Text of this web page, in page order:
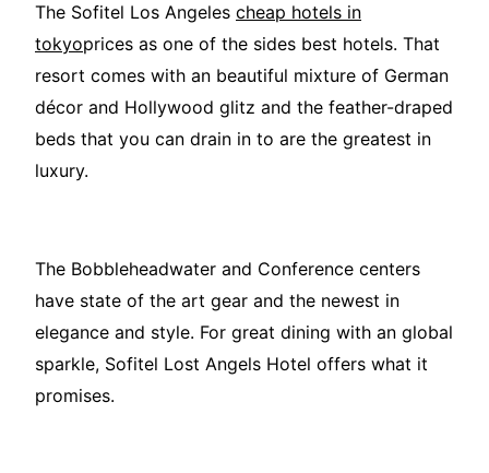
The Sofitel Los Angeles cheap hotels in
tokyoprices as one of the sides best hotels. That
resort comes with an beautiful mixture of German
décor and Hollywood glitz and the feather-draped
beds that you can drain in to are the greatest in
luxury.
The Bobbleheadwater and Conference centers
have state of the art gear and the newest in
elegance and style. For great dining with an global
sparkle, Sofitel Lost Angels Hotel offers what it
promises.